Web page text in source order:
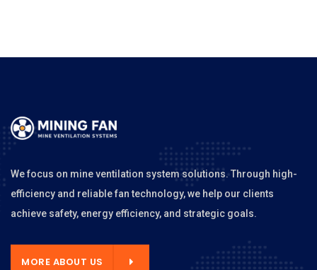
We focus on mine ventilation system solutions. Through high-
efficiency and reliable fan technology, we help our clients
achieve safety, energy efficiency, and strategic goals.
MORE ABOUT US